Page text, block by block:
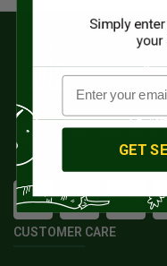
Your Ultimate Foodie
Be Found
CUSTOMER CARE
GET